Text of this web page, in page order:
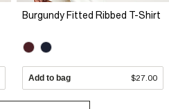
Burgundy Fitted Ribbed T-Shirt
Add to bag $27.00